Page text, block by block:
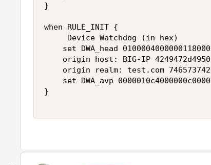
}
when RULE_INIT {
     Device Watchdog (in hex)
set DWA_head
    origin host: BIG-IP 4249472d4950
origin realm: test.com
set DWA_avp
}